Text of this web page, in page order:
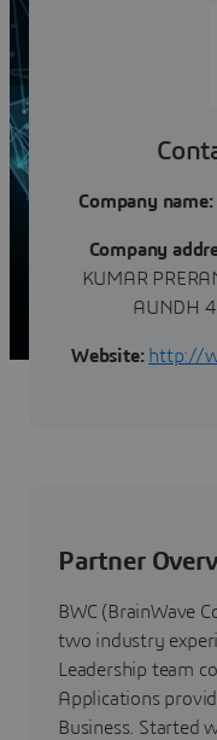
industry experienced
team comes with
Company name:
Company
KUMAR
AUNDH
Website: http://
Partner
BWC (BrainWave
two industry
Leadership team
Applications
Business. Started